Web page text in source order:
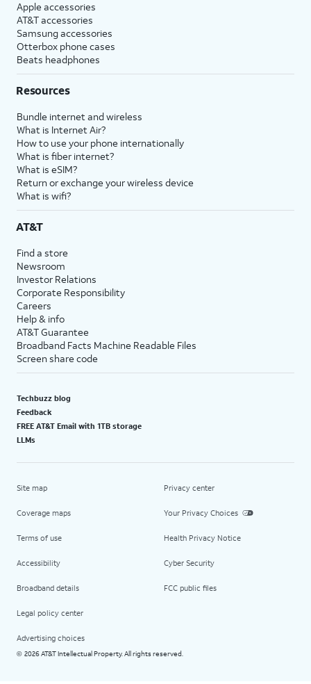
Apple accessories
AT&T accessories
Samsung accessories
Otterbox phone cases
Beats headphones
Resources
Bundle internet and wireless
What is Internet Air?
How to use your phone internationally
What is fiber internet?
What is eSIM?
Return or exchange your wireless device
What is wifi?
AT&T
Find a store
Newsroom
Investor Relations
Corporate Responsibility
Careers
Help & info
AT&T Guarantee
Broadband Facts Machine Readable Files
Screen share code
Techbuzz blog
Feedback
FREE AT&T Email with 1TB storage
LLMs
Site map
Coverage maps
Terms of use
Accessibility
Broadband details
Legal policy center
Advertising choices
Privacy center
Your Privacy Choices
Health Privacy Notice
Cyber Security
FCC public files
© 2026 AT&T Intellectual Property. All rights reserved.